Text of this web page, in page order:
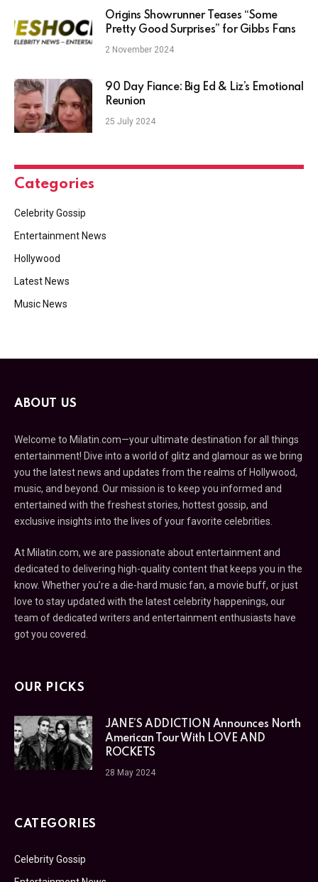
Origins Showrunner Teases “Some
Pretty Good Surprises” for Gibbs Fans
2 November 2024
90 Day Fiance: Big Ed & Liz’s Emotional
Reunion
25 July 2024
Categories
Celebrity Gossip
Entertainment News
Hollywood
Latest News
Music News
ABOUT US
Welcome to Milatin.com—your ultimate destination for all things
entertainment! Dive into a world of glitz and glamour as we bring
you the latest news and updates from the realms of Hollywood,
music, and beyond. Our mission is to keep you informed and
entertained with the freshest stories, hottest gossip, and
exclusive insights into the lives of your favorite celebrities.
At Milatin.com, we are passionate about entertainment and
dedicated to delivering high-quality content that keeps you in the
know. Whether you’re a die-hard music fan, a movie buff, or just
love to stay updated with the latest celebrity happenings, our
team of dedicated writers and entertainment enthusiasts have
got you covered.
OUR PICKS
JANE’S ADDICTION Announces North
American Tour With LOVE AND
ROCKETS
28 May 2024
CATEGORIES
Celebrity Gossip